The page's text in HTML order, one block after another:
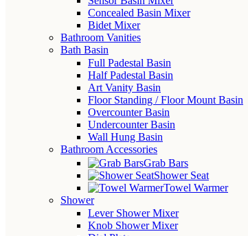
Concealed Basin Mixer
Bidet Mixer
Bathroom Vanities
Bath Basin
Full Padestal Basin
Half Padestal Basin
Art Vanity Basin
Floor Standing / Floor Mount Basin
Overcounter Basin
Undercounter Basin
Wall Hung Basin
Bathroom Accessories
Grab Bars
Shower Seat
Towel Warmer
Shower
Lever Shower Mixer
Knob Shower Mixer